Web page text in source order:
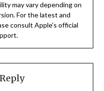
may vary depending on
For the latest and
consult Apple’s official